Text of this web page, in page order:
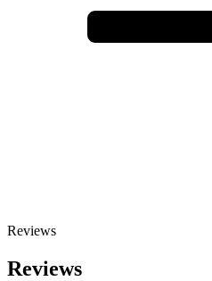
Reviews
Reviews